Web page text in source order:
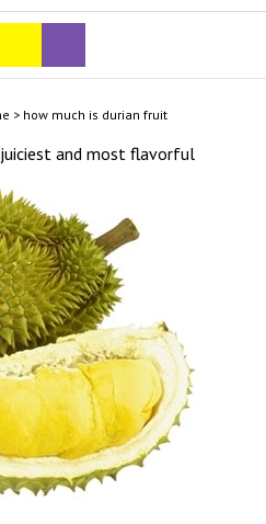
> how much is durian fruit
and most flavorful